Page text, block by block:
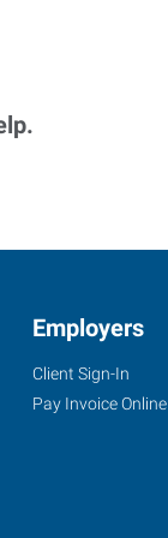
Employers
Client Sign-In
Pay Invoice Online